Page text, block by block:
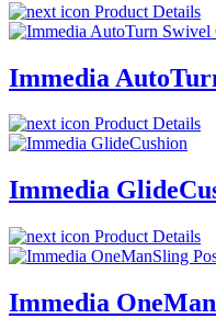
Product Details
Immedia
Product Details
Immedia
Product Details
Immedia